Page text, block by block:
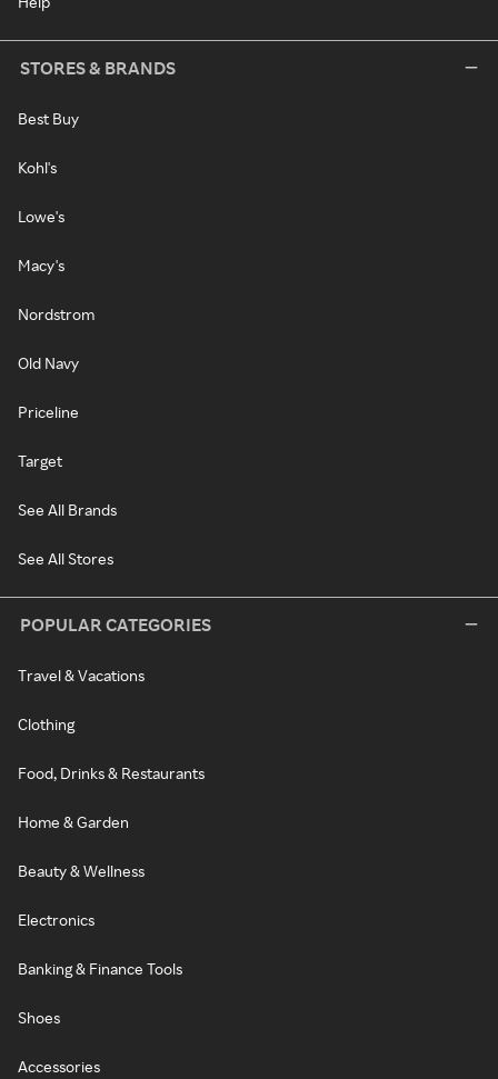
STORES & BRANDS
Best Buy
Kohl's
Lowe's
Macy's
Nordstrom
Old Navy
Priceline
Target
See All Brands
See All Stores
POPULAR CATEGORIES
Travel & Vacations
Clothing
Food, Drinks & Restaurants
Home & Garden
Beauty & Wellness
Electronics
Banking & Finance Tools
Shoes
Accessories